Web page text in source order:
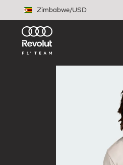
Zimbabwe/USD